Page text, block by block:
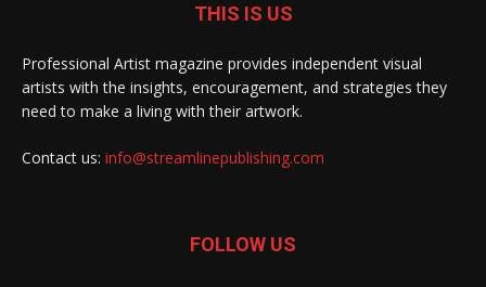
THIS IS US
Professional Artist magazine provides independent visual
artists with the insights, encouragement, and strategies they
need to make a living with their artwork.
Contact us: info@streamlinepublishing.com
FOLLOW US